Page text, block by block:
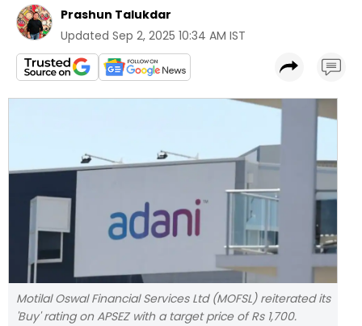
Prashun Talukdar
Updated Sep 2, 2025 10:34 AM IST
Motilal Oswal Financial Services Ltd (MOFSL) reiterated its
'Buy' rating on APSEZ with a target price of Rs 1,700.